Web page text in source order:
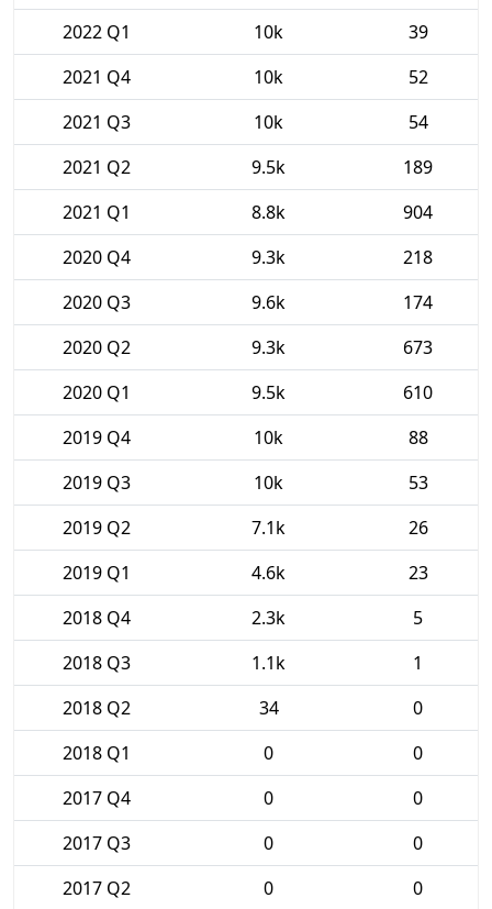
2022 Q1
10k
39
2021 Q4
10k
52
2021 Q3
10k
54
2021 Q2
9.5k
189
2021 Q1
8.8k
904
2020 Q4
9.3k
218
2020 Q3
9.6k
174
2020 Q2
9.3k
673
2020 Q1
9.5k
610
2019 Q4
10k
88
2019 Q3
10k
53
2019 Q2
7.1k
26
2019 Q1
4.6k
23
2018 Q4
2.3k
5
2018 Q3
1.1k
1
2018 Q2
34
0
2018 Q1
0
0
2017 Q4
0
0
2017 Q3
0
0
2017 Q2
0 0